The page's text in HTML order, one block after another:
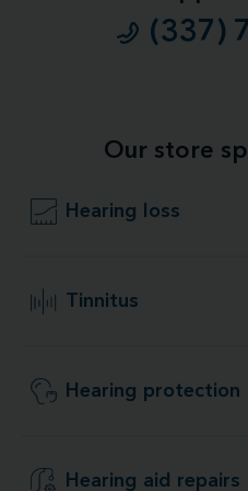
(337)
Our store
Hearing loss
Tinnitus
Hearing protection
Hearing aid repairs